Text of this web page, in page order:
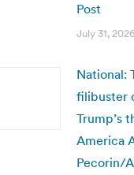
Post
July 31, 2026
National:
filibuster
Trump’s
America
Pecorin/